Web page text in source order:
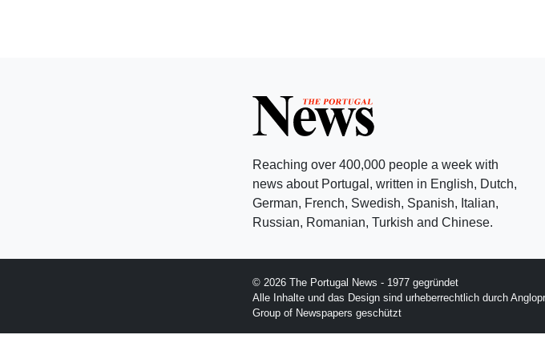
Reaching over 400,000 people a week with
news about Portugal, written in English, Dutch,
German, French, Swedish, Spanish, Italian,
Russian, Romanian, Turkish and Chinese.
© 2026 The Portugal News - 1977 gegründet
Alle Inhalte und das Design sind urheberrechtlich durch
Group of Newspapers geschützt